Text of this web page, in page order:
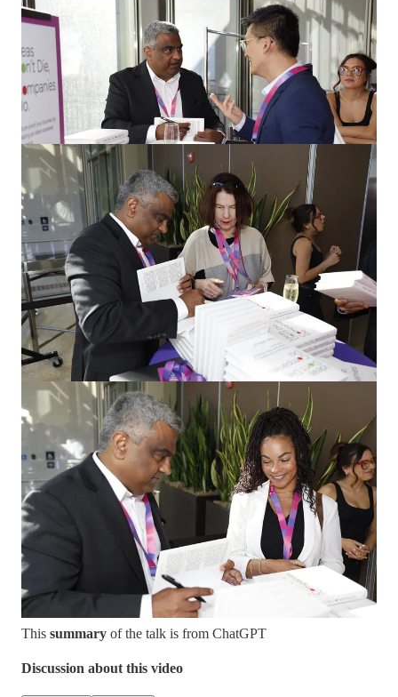
Conclusion:
To survive and thrive, companies must:
Think on theedges
Build unnatural capabilities
Shift from a customer-speed mindset to anidea-speed
mindset
imaginative leadership
, as unimaginative
leaders are the greatest threat to enterprise survival.
Get The Book
This summary of the talk is from ChatGPT
Discussion about this video